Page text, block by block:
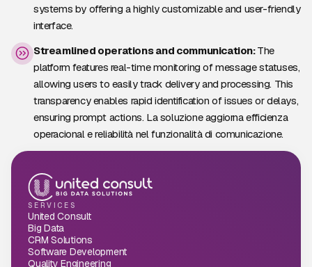
systems by offering a highly customizable and user-friendly
interface.
Streamlined operations and communication:The
platform features real-time monitoring of message statuses,
allowing users to easily track delivery and processing. This
transparency enables rapid identification of issues or delays,
ensuring prompt actions. La soluzione aggiorna efficienza
operacional e reliabilità nel funzionalità di comunicazione.
SERVICES
United Consult
Big Data
CRM Solutions
Software Development
Quality Engineering